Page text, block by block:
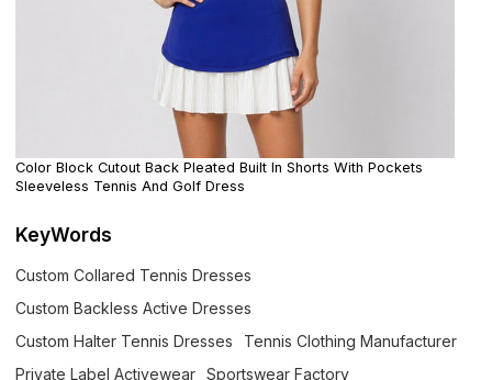
Color Block Cutout Back Pleated Built In Shorts With Pockets
Sleeveless Tennis And Golf Dress
KeyWords
Custom Collared Tennis Dresses
Custom Backless Active Dresses
Custom Halter Tennis Dresses
Tennis Clothing Manufacturer
Private Label Activewear
Sportswear Factory